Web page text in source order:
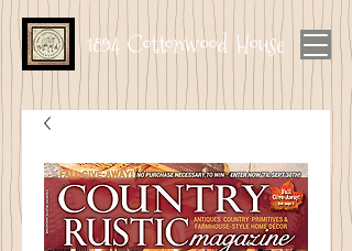
1894 Cottonwood House